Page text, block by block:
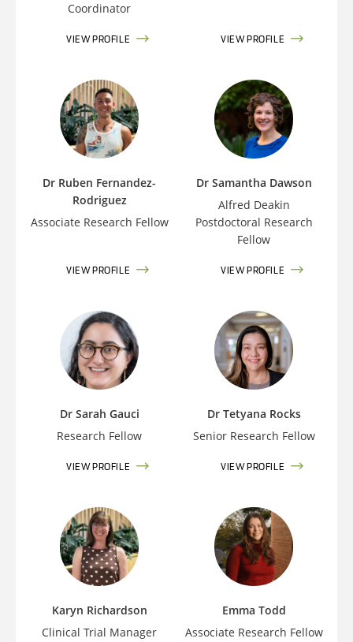
Coordinator
VIEW PROFILE VIEW PROFILE
Dr Ruben Fernandez-
Rodriguez
Associate Research Fellow
VIEW PROFILE
Dr Samantha Dawson
Alfred Deakin
Postdoctoral Research
Fellow
VIEW PROFILE
Dr Sarah Gauci
Research Fellow
VIEW PROFILE
Dr Tetyana Rocks
Senior Research Fellow
VIEW PROFILE
Karyn Richardson
Clinical Trial Manager
Emma Todd
Associate Research Fellow